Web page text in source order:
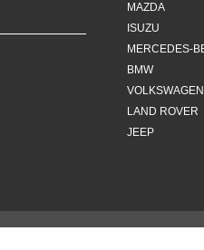
MAZDA
ISUZU
MERCEDES-
BMW
VOLKSWAGEN
LAND ROVER
JEEP